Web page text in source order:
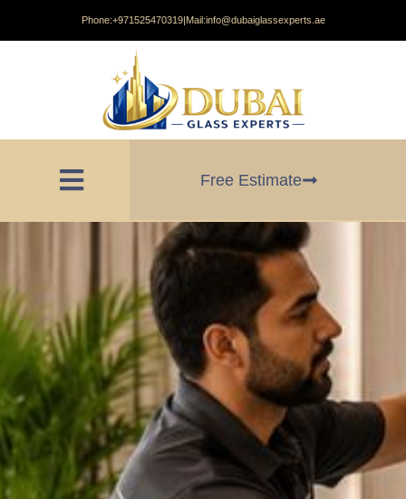
Phone:+971525470319|Mail:info@dubaiglassexperts.ae
Free Estimate